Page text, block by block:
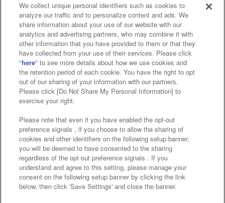
Affiliate Sustainability site policy privacy policy
Web accessibility policy and verification results
Together with our business partners
About the provision of food
Customer Harassment Response Policy
Frequently Asked Questions / Inquiries
©Bandai Namco Amusement Inc.
We collect unique personal identifiers such as cookies to
analyze our traffic and to personalize content and ads. We
share information about your use of our website with our
analytics and advertising partners, who may combine it with
other information that you have provided to them or that they
have collected from your use of their services. Please click
"here" to see more details about how we use cookies and
the retention period of each cookie. You have the right to opt
out of our sharing of your information with our partners.
Please click [Do Not Share My Personal Information] to
exercise your right.
Please note that even if you have enabled the opt-out
preference signals , if you choose to allow the sharing of
cookies and other identifiers on the following setup banner,
you will be deemed to have consented to the sharing
regardless of the opt-out preference signals . If you
understand and agree to this setting, please manage your
consent on the following setup banner by clicking the link
below, then click 'Save Settings' and close the banner.